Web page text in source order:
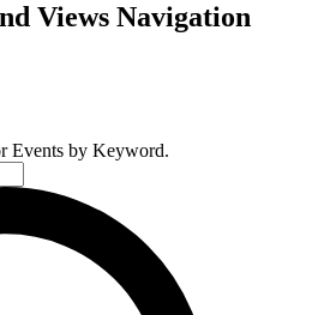
Views Navigation
Events by Keyword.